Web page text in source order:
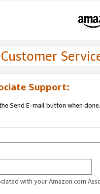
Support:
Send E-mail button when done.
with your Amazon.com